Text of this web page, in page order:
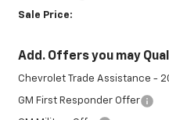
Sale Price:
Add. Offers you may
Chevrolet Trade Assistance -
GM First Responder Offer